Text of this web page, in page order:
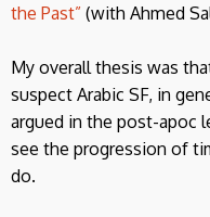
the Past” (with Ahmed
My overall thesis was
suspect Arabic SF, in
argued in the post-apoc
see the progression of
do.